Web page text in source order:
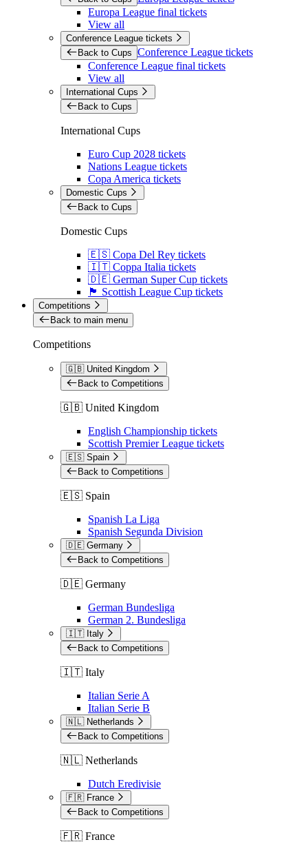
Europa League final tickets
View all
Conference League tickets
Back to Cups Conference League tickets
Conference League final tickets
View all
International Cups
Back to Cups
International Cups
Euro Cup 2028 tickets
Nations League tickets
Copa America tickets
Domestic Cups
Back to Cups
Domestic Cups
🇪🇸 Copa Del Rey tickets
🇮🇹 Coppa Italia tickets
🇩🇪 German Super Cup tickets
🏴󠁧󠁢󠁳󠁣󠁴󠁿 Scottish League Cup tickets
Competitions
Back to main menu
Competitions
🇬🇧 United Kingdom
Back to Competitions
🇬🇧 United Kingdom
English Championship tickets
Scottish Premier League tickets
🇪🇸 Spain
Back to Competitions
🇪🇸 Spain
Spanish La Liga
Spanish Segunda Division
🇩🇪 Germany
Back to Competitions
🇩🇪 Germany
German Bundesliga
German 2. Bundesliga
🇮🇹 Italy
Back to Competitions
🇮🇹 Italy
Italian Serie A
Italian Serie B
🇳🇱 Netherlands
Back to Competitions
🇳🇱 Netherlands
Dutch Eredivisie
🇫🇷 France
Back to Competitions
🇫🇷 France